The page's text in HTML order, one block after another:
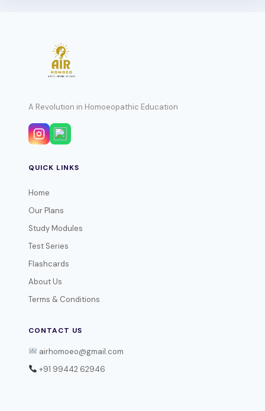
A Revolution in Homoeopathic Education
QUICK LINKS
Home
Our Plans
Study Modules
Test Series
Flashcards
About Us
Terms & Conditions
CONTACT US
airhomoeo@gmail.com
+91 99442 62946